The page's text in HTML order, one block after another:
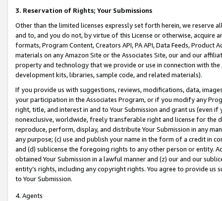
3. Reservation of Rights; Your Submissions
Other than the limited licenses expressly set forth herein, we
and to, and you do not, by virtue of this License or otherwise, acquire
formats, Program Content, Creators API, PA API, Data Feeds,
materials on any Amazon Site or the Associates Site, our and our
property and technology that we provide or use in connection with
development kits, libraries, sample code, and related materials).
If you provide us with suggestions, reviews, modifications, data,
your participation in the Associates Program, or if you modify any
right, title, and interest in and to Your Submission and grant us (even
nonexclusive, worldwide, freely transferable right and license for
reproduce, perform, display, and distribute Your Submission in any
any purpose; (c) use and publish your name in the form of a credit in
and (d) sublicense the foregoing rights to any other person or entity.
obtained Your Submission in a lawful manner and (z) our and our
entity’s rights, including any copyright rights. You agree to provide us
to Your Submission.
4. Agents